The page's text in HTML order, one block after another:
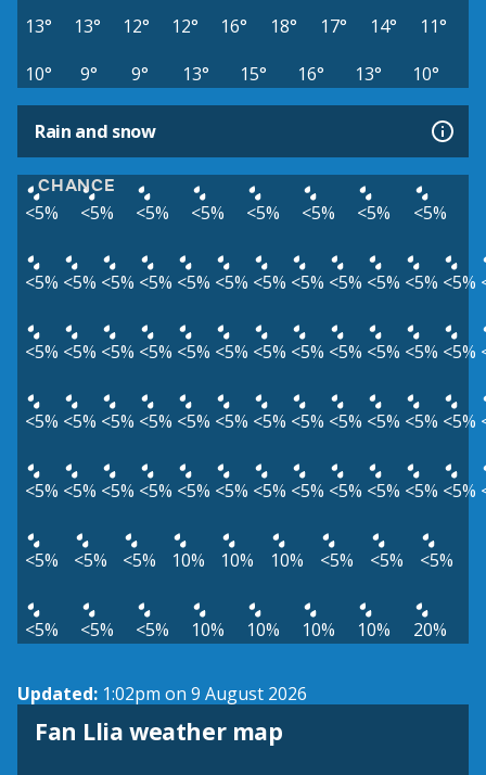
13° 13° 12° 12° 16° 18° 17° 14°
11°
10°
9° 9° 13° 15° 16° 13° 10°
Rain and snow
CHANCE
<5% <5% <5% <5% <5% <5% <5% <5%
<5% <5% <5% <5% <5% <5% <5% <5% <5% <5% <5% <5%
<5% <5% <5% <5% <5% <5% <5% <5% <5% <5% <5% <5%
<5% <5% <5% <5% <5% <5% <5% <5% <5% <5% <5% <5%
<5% <5% <5% <5% <5% <5% <5% <5% <5% <5% <5% <5%
<5% <5% <5% 10% 10% 10% <5% <5% <5%
<5% <5% <5% 10% 10% 10% 10% 20%
Updated: 1:02pm on 9 August 2026
Fan Llia weather map
View weather map